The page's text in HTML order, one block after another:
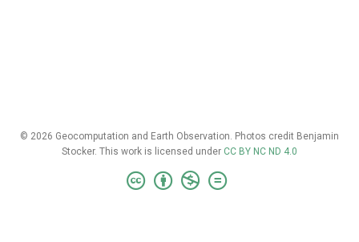
© 2026 Geocomputation and Earth Observation. Photos credit Benjamin
Stocker. This work is licensed under CC BY NC ND 4.0